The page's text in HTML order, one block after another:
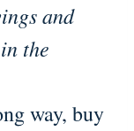
and
the